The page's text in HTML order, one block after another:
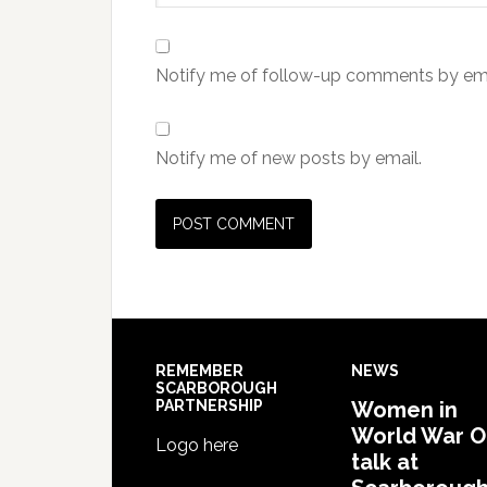
Notify me of follow-up comments by
Notify me of new posts by email.
REMEMBER
SCARBOROUGH
PARTNERSHIP
Logo here
NEWS
Women in
World War
talk at